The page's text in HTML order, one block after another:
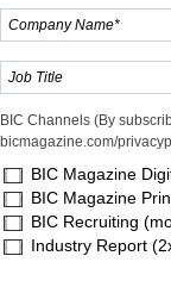
BIC Channels (By
bicmagazine.com/
BIC Magazine
BIC Magazine
BIC Recruiting
Industry Report